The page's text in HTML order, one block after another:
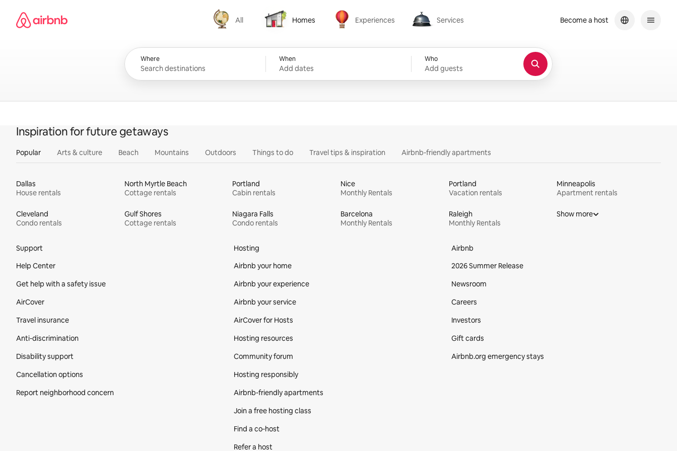
content
Airbnb homepage
All
All
Homes
Homes
Experiences
Experiences
Services
Services
Where When
Add dates
Who
Add guests
Become a host
Inspiration for future getaways
Popular Arts & culture Beach Mountains Outdoors Things to do Travel tips & inspiration Airbnb-friendly apartments
Dallas
House rentals
North Myrtle Beach
Cottage rentals
Portland
Cabin rentals
Nice
Monthly Rentals
Portland
Vacation rentals
Minneapolis
Apartment rentals
Cleveland
Condo rentals
Gulf Shores
Cottage rentals
Niagara Falls
Condo rentals
Barcelona
Monthly Rentals
Raleigh
Monthly Rentals
Show more
Support
Help Center
Get help with a safety issue
AirCover
Travel insurance
Anti-discrimination
Disability support
Cancellation options
Report neighborhood concern
Hosting
Airbnb your home
Airbnb your experience
Airbnb your service
AirCover for Hosts
Hosting resources
Community forum
Hosting responsibly
Airbnb-friendly apartments
Join a free hosting class
Find a co‑host
Refer a host
Airbnb
2026 Summer Release
Newsroom
Careers
Investors
Gift cards
Airbnb.org emergency stays